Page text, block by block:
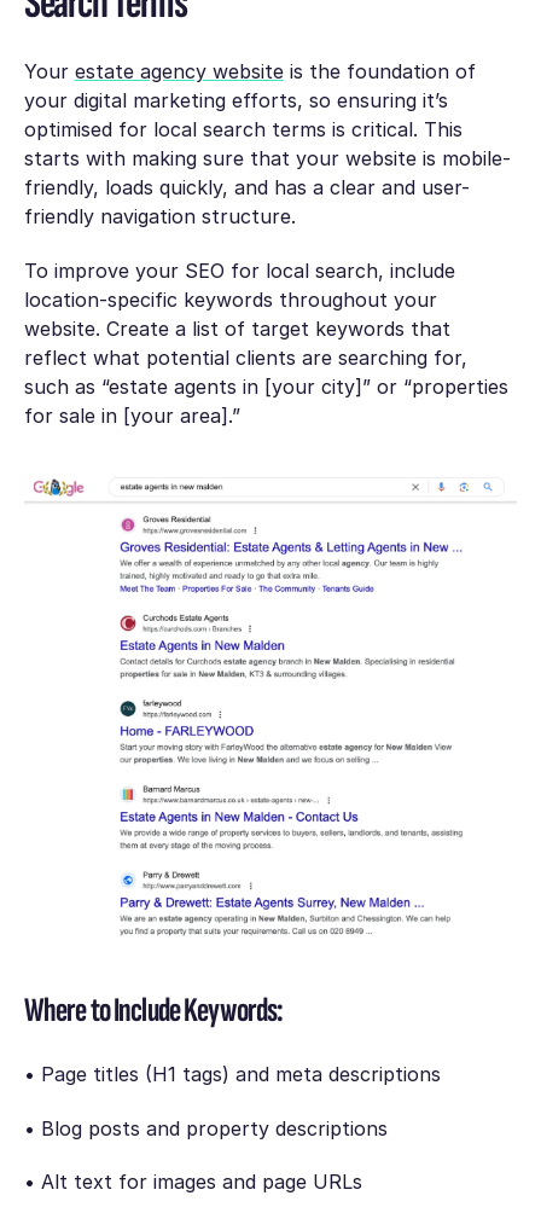
Your estate agency websiteis the foundation of
your digital marketing efforts, so ensuring it’s
optimised for local search terms is critical. This
starts with making sure that your website is mobile-
friendly, loads quickly, and has a clear and user-
friendly navigation structure.
To improve your SEO for local search, include
location-specific keywords throughout your
website. Create a list of target keywords that
reflect what potential clients are searching for,
such as “estate agents in [your city]” or “properties
for sale in [your area].”
Where to Include Keywords:
• Page titles (H1 tags) and meta descriptions
• Blog posts and property descriptions
• Alt text for images and page URLs